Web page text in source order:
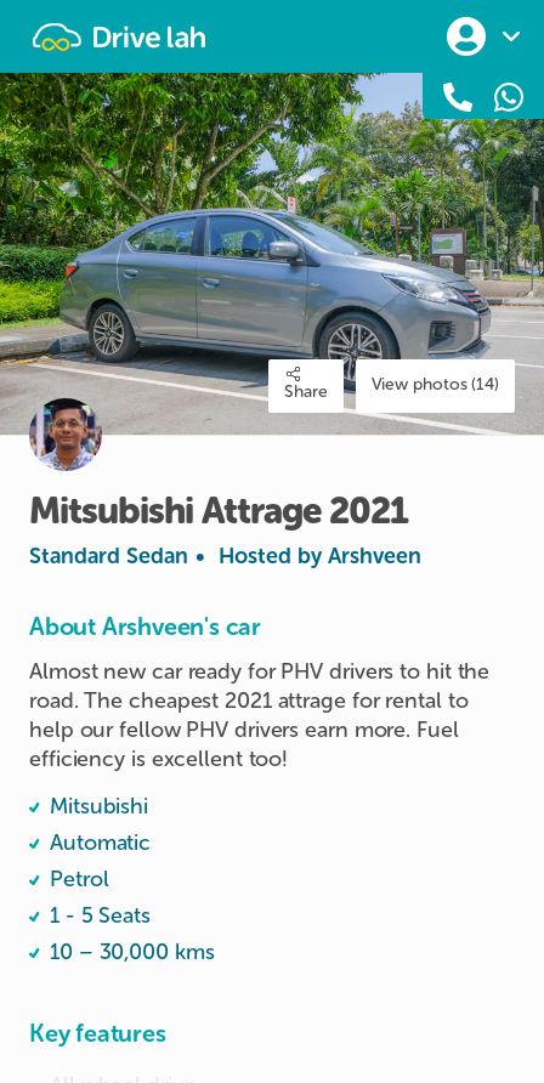
Share View photos (14)
MitsubishiAttrage 2021
Standard Sedan • Hosted by Arshveen
About Arshveen's car
Almost new car ready for PHV drivers to hit the
road. The cheapest 2021 attrage for rental to
help our fellow PHV drivers earn more. Fuel
efficiency is excellent too!
Mitsubishi
Automatic
Petrol
1 - 5 Seats
10 – 30,000 kms
Key features